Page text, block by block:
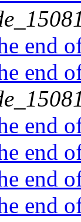
end
end
end
end
end
end